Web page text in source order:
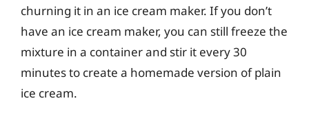
churning it in an ice cream maker. If you don’t
have an ice cream maker, you can still freeze the
mixture in a container and stir it every 30
minutes to create a homemade version of plain
ice cream.